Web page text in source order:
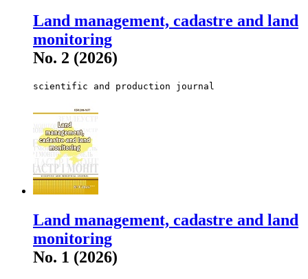
Land management, cadastre and land
monitoring
No. 2 (2026)
scientific and production journal
Land management, cadastre and land
monitoring
No. 1 (2026)